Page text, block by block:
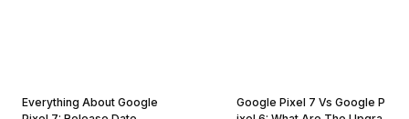
Everything About Google
Google Pixel 7 Vs Google P